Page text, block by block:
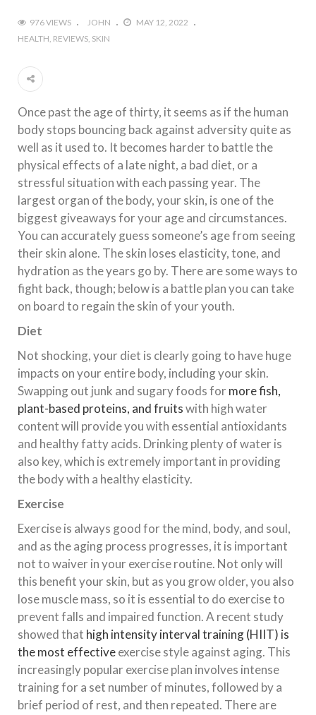
976 VIEWS JOHN
MAY 12, 2022
HEALTH REVIEWS SKIN
Once past the age of thirty, it seems as if the human
body stops bouncing back against adversity quite as
well as it used to. It becomes harder to battle the
physical effects of a late night, a bad diet, or a
stressful situation with each passing year. The
largest organ of the body, your skin, is one of the
biggest giveaways for your age and circumstances.
You can accurately guess someone’s age from seeing
their skin alone. The skin loses elasticity, tone, and
hydration as the years go by. There are some ways to
fight back, though; below is a battle plan you can take
on board to regain the skin of your youth.
Diet
Not shocking, your diet is clearly going to have huge
impacts on your entire body, including your skin.
Swapping out junk and sugary foods formore fish,
plant-based proteins, and fruitswith high water
content will provide you with essential antioxidants
and healthy fatty acids. Drinking plenty of water is
also key, which is extremely important in providing
the body with a healthy elasticity.
Exercise
Exercise is always good for the mind, body, and soul,
and as the aging process progresses, it is important
not to waiver in your exercise routine. Not only will
this benefit your skin, but as you grow older, you also
lose muscle mass, so it is essential to do exercise to
prevent falls and impaired function. A recent study
showed that high intensity interval training (HIIT) is
the most effectiveexercise style against aging. This
increasingly popular exercise plan involves intense
training for a set number of minutes, followed by a
brief period of rest, and then repeated. There are